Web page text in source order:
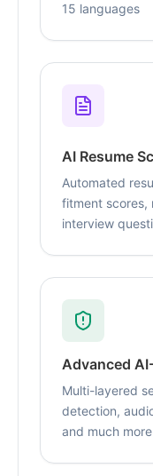
15 languages
AI Resume
Automated
fitment scores,
interview
Advanced
Multi-layered
detection,
and much more